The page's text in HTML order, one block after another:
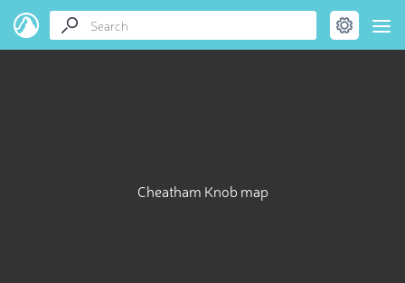
Cheatham Knob map